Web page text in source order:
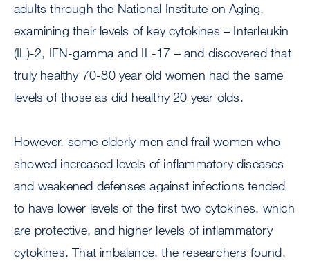
adults through the National Institute on Aging,
examining their levels of key cytokines – Interleukin
(IL)-2, IFN-gamma and IL-17 – and discovered that
truly healthy 70-80 year old women had the same
levels of those as did healthy 20 year olds.
However, some elderly men and frail women who
showed increased levels of inflammatory diseases
and weakened defenses against infections tended
to have lower levels of the first two cytokines, which
are protective, and higher levels of inflammatory
cytokines. That imbalance, the researchers found,